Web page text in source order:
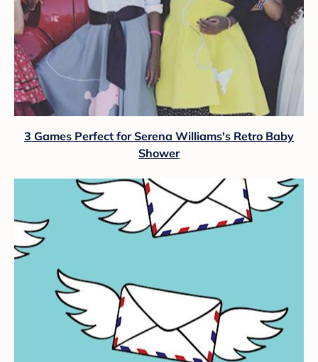
3 Games Perfect for Serena Williams's Retro Baby
Shower